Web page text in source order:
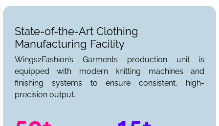
State-of-the-Art Clothing
Manufacturing Facility
Wings2Fashion’s Garments production unit is
equipped with modern knitting machines and
finishing systems to ensure consistent, high-
precision output.